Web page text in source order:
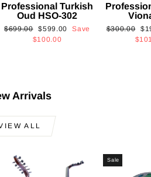
Professional Turkish
Oud HSO-302
Regular
$699.00 Sale
price
$599.00
Save
$100.00
Regular
$300.00
Arrivals
ALL
Sale